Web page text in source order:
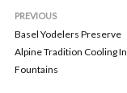
PREVIOUS
Basel Yodelers Preserve
Alpine Tradition Cooling In
Fountains